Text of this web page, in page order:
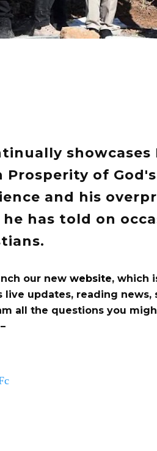
showcases
Prosperity of
and his
has told on
our new website, which
live updates, reading
all the questions you